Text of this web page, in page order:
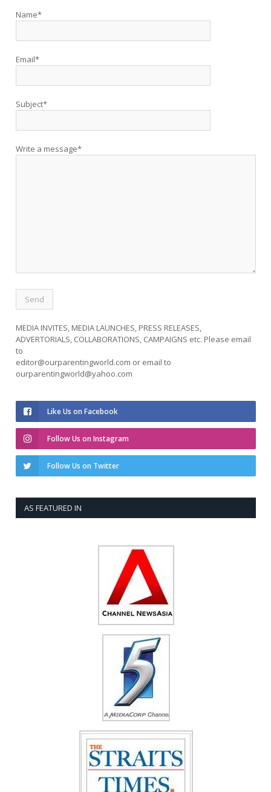
Name*
Email*
Subject*
Write a message*
MEDIA INVITES, MEDIA LAUNCHES, PRESS RELEASES,
ADVERTORIALS, COLLABORATIONS, CAMPAIGNS etc. Please email
to
editor@ourparentingworld.com or email to
ourparentingworld@yahoo.com
Like Us on Facebook
Follow Us on Instagram
Follow Us on Twitter
AS FEATURED IN